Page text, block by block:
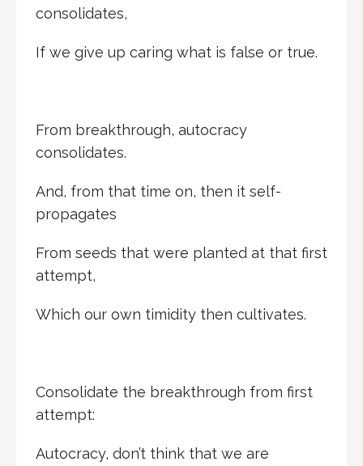
consolidates,
If we give up caring what is false or true.
From breakthrough, autocracy
consolidates.
And, from that time on, then it self-
propagates
From seeds that were planted at that first
attempt,
Which our own timidity then cultivates.
Consolidate the breakthrough from first
attempt:
Autocracy, don’t think that we are